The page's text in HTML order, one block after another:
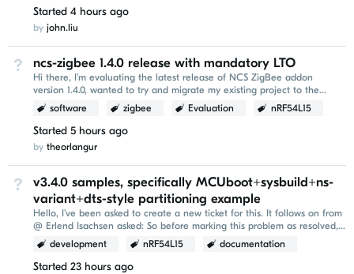
Started 4 hours ago
by john.liu
Not Answered
ncs-zigbee 1.4.0 release with mandatory LTO
Hi there, I'm evaluating the latest release of NCS ZigBee addon
version 1.4.0, wanted to try and migrate my existing project to the
newer version. I've encountered the following...
software zigbee Evaluation nRF54L15
Started 5 hours ago
by theorlangur
Not Answered
v3.4.0 samples, specifically MCUboot+sysbuild+ns-
variant+dts-style partitioning example
Hello, I've been asked to create a new ticket for this. It follows on from
@ Erlend Isachsen asked: So before marking this problem as resolved,
it would be nice to be...
development nRF54L15 documentation
Started 23 hours ago